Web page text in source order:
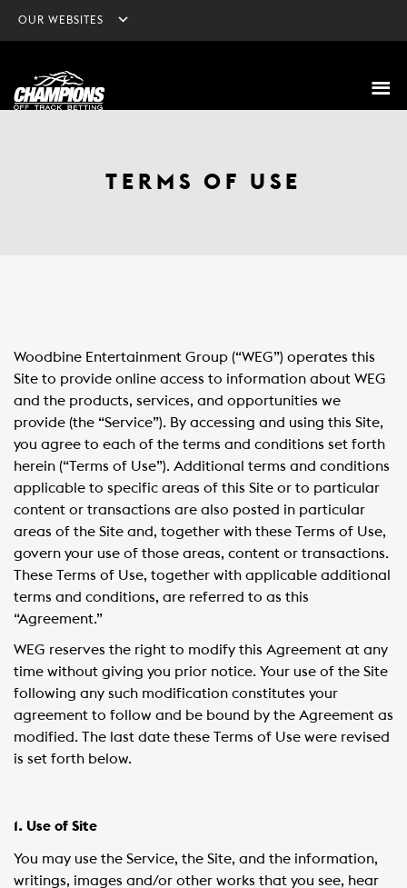
OUR WEBSITES
TERMS OF USE
Woodbine Entertainment Group (“WEG”) operates this
Site to provide online access to information about WEG
and the products, services, and opportunities we
provide (the “Service”). By accessing and using this Site,
you agree to each of the terms and conditions set forth
herein (“Terms of Use”). Additional terms and conditions
applicable to specific areas of this Site or to particular
content or transactions are also posted in particular
areas of the Site and, together with these Terms of Use,
govern your use of those areas, content or transactions.
These Terms of Use, together with applicable additional
terms and conditions, are referred to as this
“Agreement.”
WEG reserves the right to modify this Agreement at any
time without giving you prior notice. Your use of the Site
following any such modification constitutes your
agreement to follow and be bound by the Agreement as
modified. The last date these Terms of Use were revised
is set forth below.
1. Use of Site
You may use the Service, the Site, and the information,
writings, images and/or other works that you see, hear